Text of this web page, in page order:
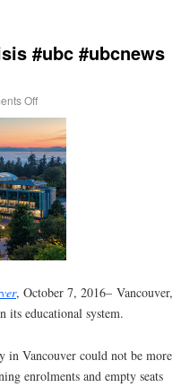
#ubc #ubcnews
Off
, October 7, 2016– Vancouver,
its educational system.
in Vancouver could not be more
enrolments and empty seats